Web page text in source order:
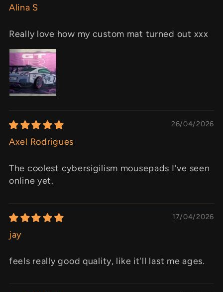
Alina S
Really love how my custom mat turned out xxx
26/04/2026
Axel Rodrigues
The coolest cybersigilism mousepads I've seen
online yet.
17/04/2026
jay
feels really good quality, like it'll last me ages.